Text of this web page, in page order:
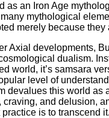
as an Iron Age
mythological
merely because they
Axial developments,
dualism.
world, it’s samsara
level of
devalues this world as
craving, and delusion,
practice is to transcend it.